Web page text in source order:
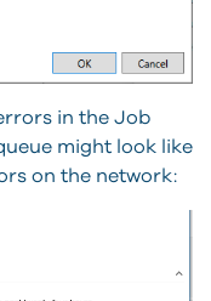
in the Job
might look like
on the network: